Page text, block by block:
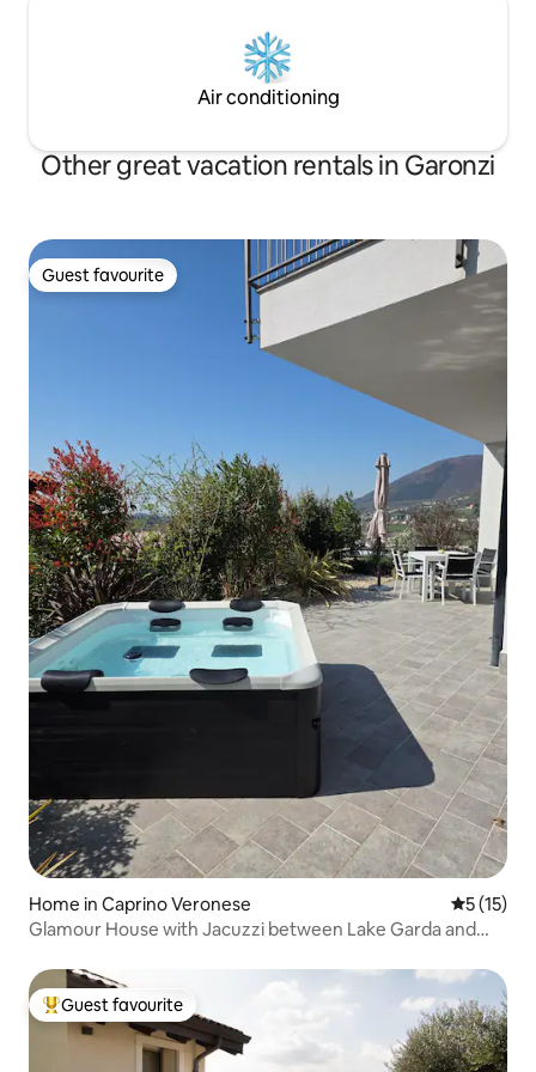
Air conditioning
Other great vacation rentals in Garonzi
Guest favourite
Guest favourite
Home in Caprino Veronese 5 out of 5
5 (15)
Glamour House with Jacuzzi between Lake Garda and
Top guest favourite
Guest favourite